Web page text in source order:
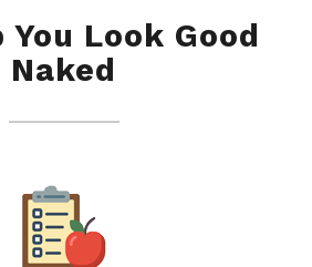
You Look Good
Naked